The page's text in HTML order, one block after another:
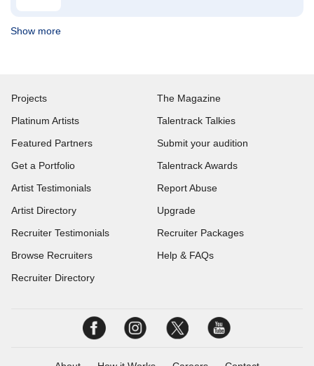
Show more
Projects
Platinum Artists
Featured Partners
Get a Portfolio
Artist Testimonials
Artist Directory
Recruiter Testimonials
Browse Recruiters
Recruiter Directory
The Magazine
Talentrack Talkies
Submit your audition
Talentrack Awards
Report Abuse
Upgrade
Recruiter Packages
Help & FAQs